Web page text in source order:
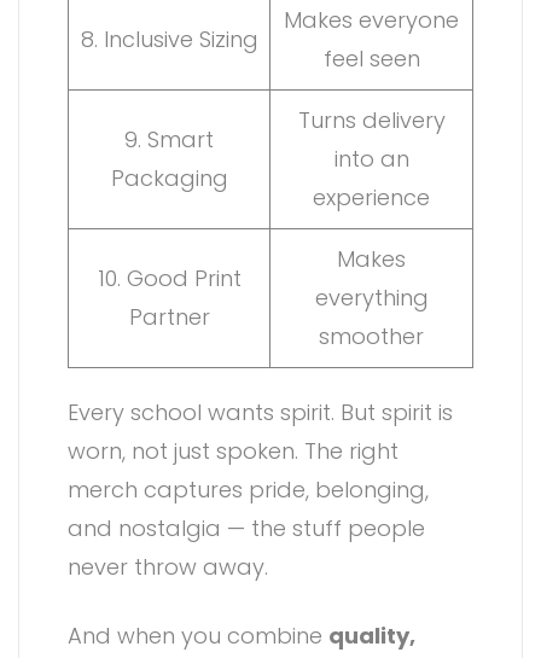
8. Inclusive Sizing
Makes everyone
feel seen
9. Smart
Packaging
Turns delivery
into an
experience
10. Good Print
Partner
Makes
everything
smoother
Every school wants spirit. But spirit is
worn, not just spoken. The right
merch captures pride, belonging,
and nostalgia — the stuff people
never throw away.
And when you combine quality,